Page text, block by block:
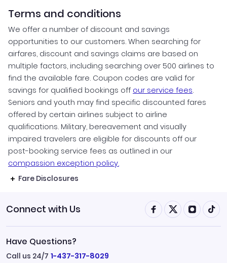
Terms and conditions
We offer a number of discount and savings
opportunities to our customers. When searching for
airfares, discount and savings claims are based on
multiple factors, including searching over 500 airlines to
find the available fare. Coupon codes are valid for
savings for qualified bookings off our service fees.
Seniors and youth may find specific discounted fares
offered by certain airlines subject to airline
qualifications. Military, bereavement and visually
impaired travelers are eligible for discounts off our
post-booking service fees as outlined in our
compassion exception policy.
Fare Disclosures
Connect with Us
Have Questions?
Call us 24/7 1-437-317-8029